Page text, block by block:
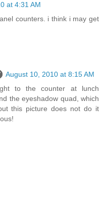
at 4:31 AM
counters. i think i may get
August 10, 2010 at 8:15 AM
to the counter at lunch
the eyeshadow quad, which
this picture does not do it